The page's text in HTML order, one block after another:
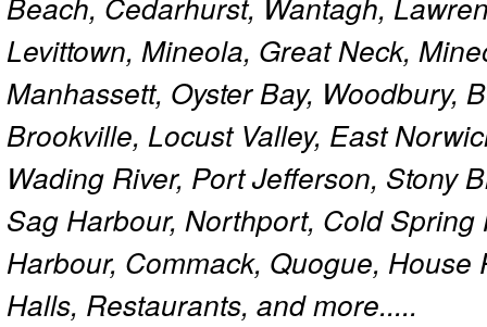
Levittown, Mineola, Great Neck,
Manhassett, Oyster Bay, Woodbury,
Brookville, Locust Valley, East
Wading River, Port Jefferson, Stony
Sag Harbour, Northport, Cold
Harbour, Commack, Quogue,
Halls, Restaurants, and more.....